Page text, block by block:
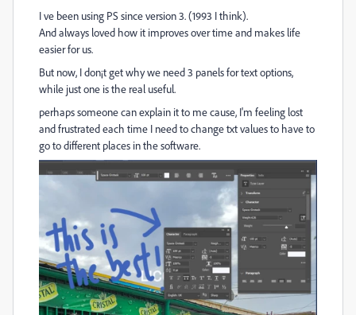
I ve been using PS since version 3. (1993 I think).
And always loved how it improves over time and makes life
easier for us.
But now, I don¡t get why we need 3 panels for text options,
while just one is the real useful.
perhaps someone can explain it to me cause, I'm feeling lost
and frustrated each time I need to change txt values to have to
go to different places in the software.